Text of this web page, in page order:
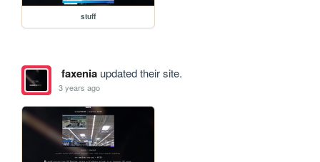
stuff
faxeniaupdated their site.
3 years ago